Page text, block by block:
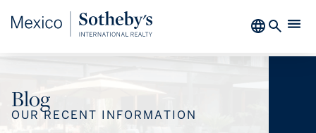
Blog
OUR RECENT INFORMATION